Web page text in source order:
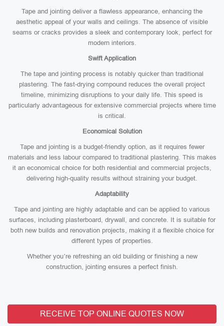
Tape and jointing deliver a flawless appearance, enhancing the
aesthetic appeal of your walls and ceilings. The absence of visible
seams or cracks provides a sleek and contemporary look, perfect for
modern interiors.
Swift Application
The tape and jointing process is notably quicker than traditional
plastering. The fast-drying compound reduces the overall project
timeline, minimizing disruptions to your daily life. This speed is
particularly advantageous for extensive commercial projects where time
is critical.
Economical Solution
Tape and jointing is a budget-friendly option, as it requires fewer
materials and less labour compared to traditional plastering. This makes
it an economical choice for both residential and commercial projects,
delivering high-quality results without straining your budget.
Adaptability
Tape and jointing are highly adaptable and can be applied to various
surfaces, including plasterboard, drywall, and concrete. It is suitable for
both new builds and renovation projects, making it a flexible choice for
different types of properties.
Whether you’re refreshing an old building or finishing a new
construction, jointing ensures a perfect finish.
RECEIVE TOP ONLINE QUOTES NOW